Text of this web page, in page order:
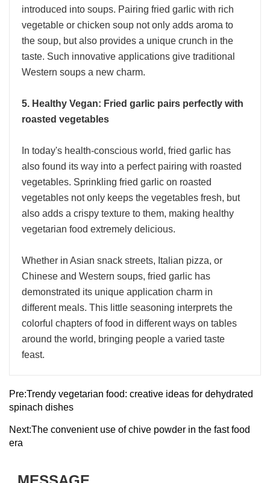
introduced into soups. Pairing fried garlic with rich
vegetable or chicken soup not only adds aroma to
the soup, but also provides a unique crunch in the
taste. Such innovative applications give traditional
Western soups a new charm.
5. Healthy Vegan: Fried garlic pairs perfectly with
roasted vegetables
In today's health-conscious world, fried garlic has
also found its way into a perfect pairing with roasted
vegetables. Sprinkling fried garlic on roasted
vegetables not only keeps the vegetables fresh, but
also adds a crispy texture to them, making healthy
vegetarian food extremely delicious.
Whether in Asian snack streets, Italian pizza, or
Chinese and Western soups, fried garlic has
demonstrated its unique application charm in
different meals. This little seasoning interprets the
colorful chapters of food in different ways on tables
around the world, bringing people a varied taste
feast.
Pre:Trendy vegetarian food: creative ideas for dehydrated
spinach dishes
Next:The convenient use of chive powder in the fast food
era